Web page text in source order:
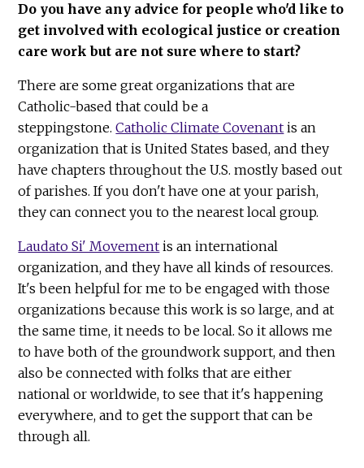
Do you have any advice for people who'd like to
get involved with ecological justice or creation
care work but are not sure where to start?
There are some great organizations that are
Catholic-based that could be a
steppingstone.Catholic Climate Covenant is an
organization that is United States based, and they
have chapters throughout the U.S. mostly based out
of parishes. If you don't have one at your parish,
they can connect you to the nearest local group.
Laudato Si' Movement is an international
organization, and they have all kinds of resources.
It's been helpful for me to be engaged with those
organizations because this work is so large, and at
the same time, it needs to be local. So it allows me
to have both of the groundwork support, and then
also be connected with folks that are either
national or worldwide, to see that it's happening
everywhere, and to get the support that can be
through all.